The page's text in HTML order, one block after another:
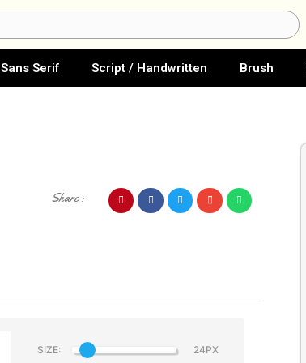
Sans Serif Script / Handwritten Brush
Share :
SIZE: